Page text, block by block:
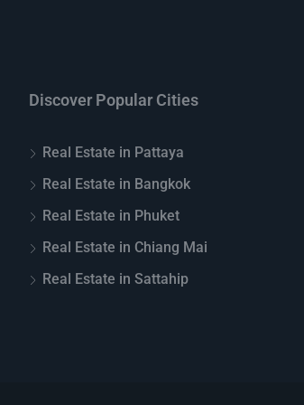
Discover Popular Cities
Real Estate in Pattaya
Real Estate in Bangkok
Real Estate in Phuket
Real Estate in Chiang Mai
Real Estate in Sattahip